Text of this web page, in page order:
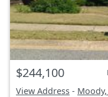
$244,100
View Address - Moody,